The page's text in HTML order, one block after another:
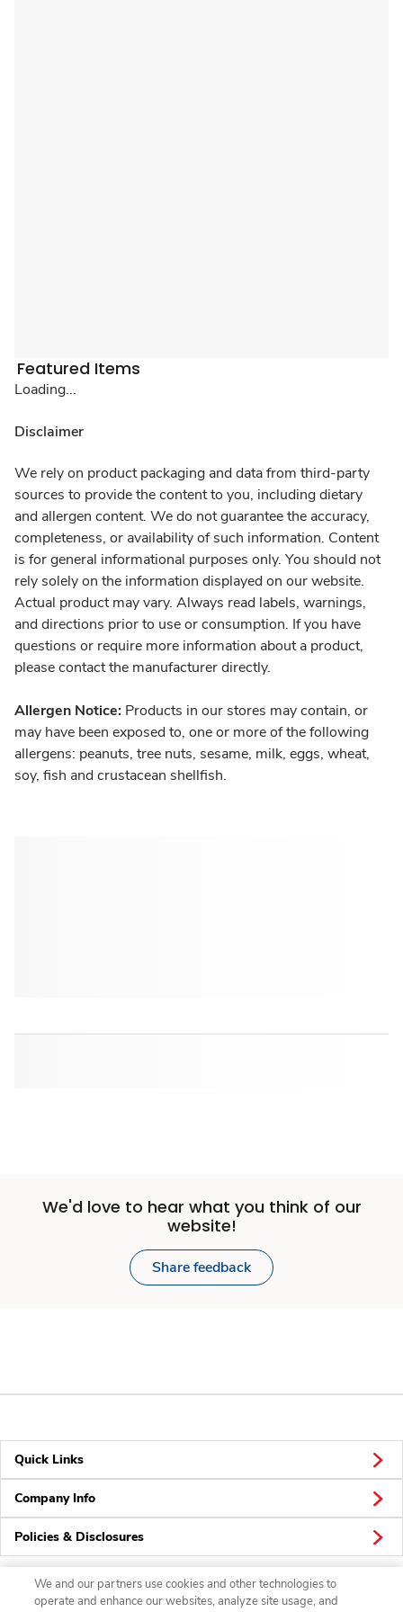
Featured Items
Loading...
Disclaimer
We rely on product packaging and data from third-party
sources to provide the content to you, including dietary
and allergen content. We do not guarantee the accuracy,
completeness, or availability of such information. Content
is for general informational purposes only. You should not
rely solely on the information displayed on our website.
Actual product may vary. Always read labels, warnings,
and directions prior to use or consumption. If you have
questions or require more information about a product,
please contact the manufacturer directly.
Allergen Notice: Products in our stores may contain, or
may have been exposed to, one or more of the following
allergens: peanuts, tree nuts, sesame, milk, eggs, wheat,
soy, fish and crustacean shellfish.
We'd love to hear what you think of our
website!
Share feedback
Quick Links
Company Info
Policies & Disclosures
We and our partners use cookies and other technologies to
operate and enhance our websites, analyze site usage, and